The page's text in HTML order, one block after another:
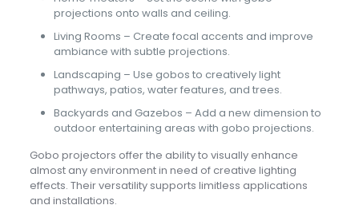
projections onto walls and ceiling.
Living Rooms – Create focal accents and improve
ambiance with subtle projections.
Landscaping – Use gobos to creatively light
pathways, patios, water features, and trees.
Backyards and Gazebos – Add a new dimension to
outdoor entertaining areas with gobo projections.
Gobo projectors offer the ability to visually enhance
almost any environment in need of creative lighting
effects. Their versatility supports limitless applications
and installations.